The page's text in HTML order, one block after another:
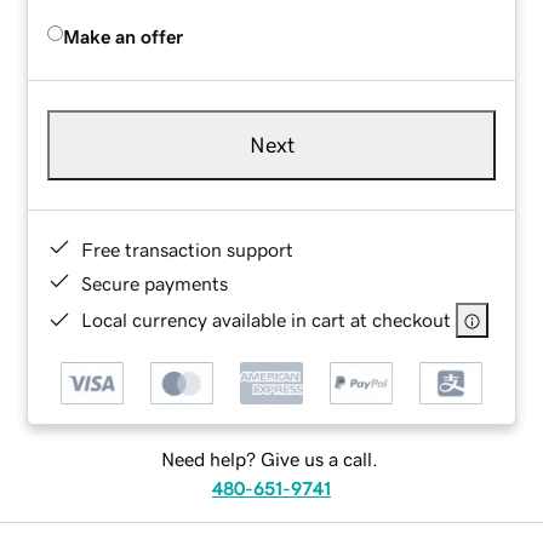
Make an offer
Next
Free transaction support
Secure payments
Local currency available in cart at checkout
Need help? Give us a call.
480-651-9741